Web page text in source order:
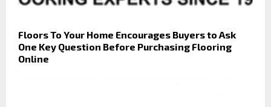
Floors To Your Home Encourages Buyers to Ask
One Key Question Before Purchasing Flooring
Online